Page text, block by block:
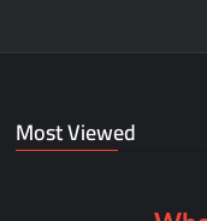
Most Viewed